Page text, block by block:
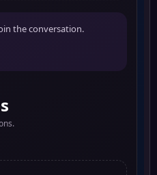
the conversation.